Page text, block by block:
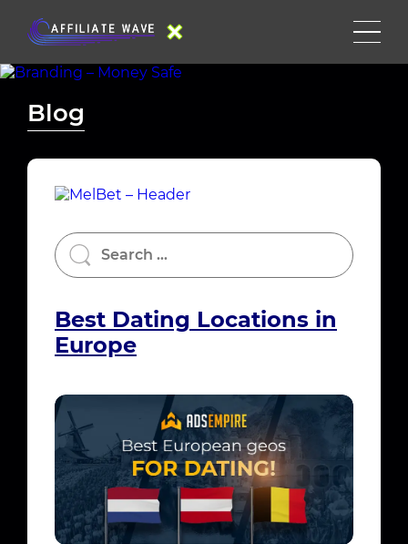
Blog
Best Dating Locations in
Europe